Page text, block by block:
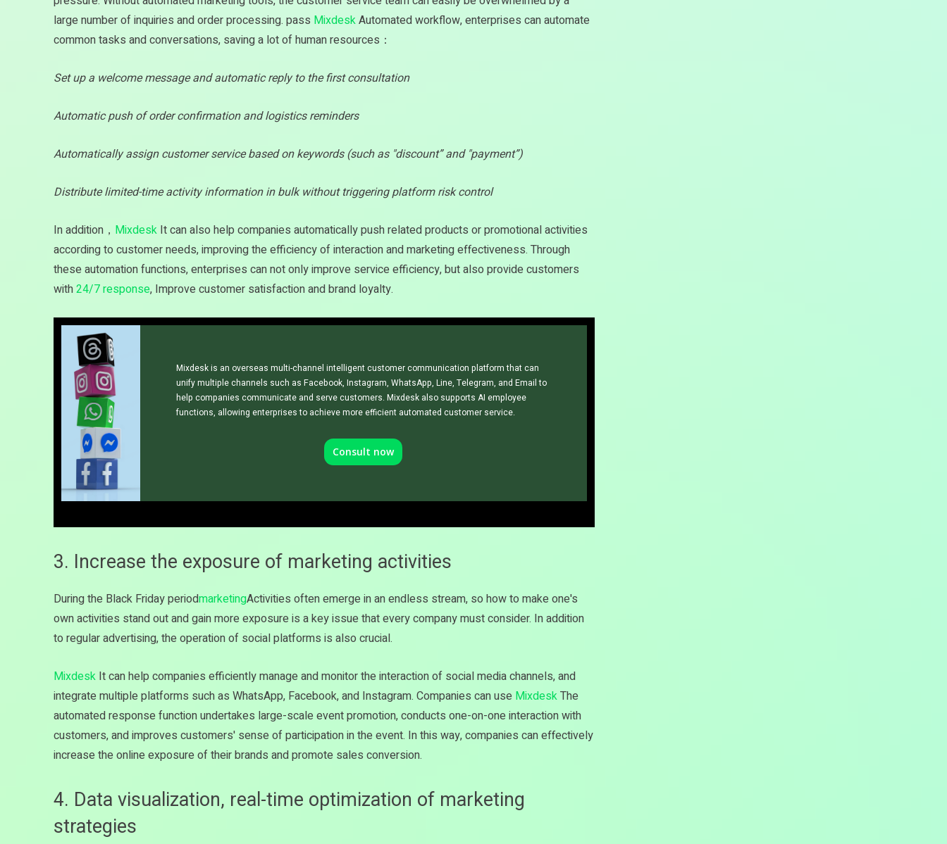
large number of inquiries and order processing. pass MixdeskAutomated workflow, enterprises can automate
common tasks and conversations, saving a lot of human resources：
Set up a welcome message and automatic reply to the first consultation
Automatic push of order confirmation and logistics reminders
Automatically assign customer service based on keywords (such as "discount” and "payment”)
Distribute limited-time activity information in bulk without triggering platform risk control
In addition， Mixdesk It can also help companies automatically push related products or promotional activities
according to customer needs, improving the efficiency of interaction and marketing effectiveness. Through
these automation functions, enterprises can not only improve service efficiency, but also provide customers
with24/7 response, Improve customer satisfaction and brand loyalty.
Mixdesk is an overseas multi-channel intelligent customer communication platform that can
unify multiple channels such as Facebook, Instagram, WhatsApp, Line, Telegram, and Email to
help companies communicate and serve customers. Mixdesk also supports AI employee
functions, allowing enterprises to achieve more efficient automated customer service.
Consult now
3. Increase the exposure of marketing activities
During the Black Friday periodmarketingActivities often emerge in an endless stream, so how to make one's
own activities stand out and gain more exposure is a key issue that every company must consider. In addition
to regular advertising, the operation of social platforms is also crucial.
Mixdesk It can help companies efficiently manage and monitor the interaction of social media channels, and
integrate multiple platforms such as WhatsApp, Facebook, and Instagram. Companies can use MixdeskThe
automated response function undertakes large-scale event promotion, conducts one-on-one interaction with
customers, and improves customers' sense of participation in the event. In this way, companies can effectively
increase the online exposure of their brands and promote sales conversion.
4. Data visualization, real-time optimization of marketing
strategies